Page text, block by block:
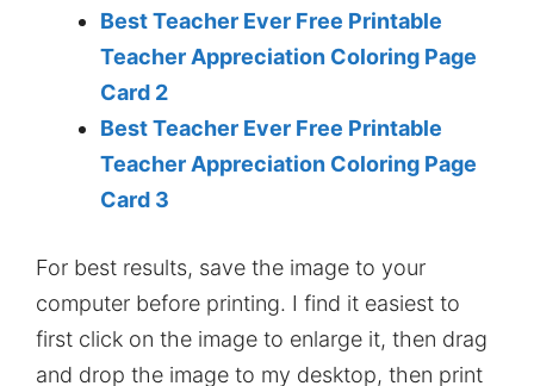
Best Teacher Ever Free Printable
Teacher Appreciation Coloring Page
Card 2
Best Teacher Ever Free Printable
Teacher Appreciation Coloring Page
Card 3
For best results, save the image to your
computer before printing. I find it easiest to
first click on the image to enlarge it, then drag
and drop the image to my desktop, then print